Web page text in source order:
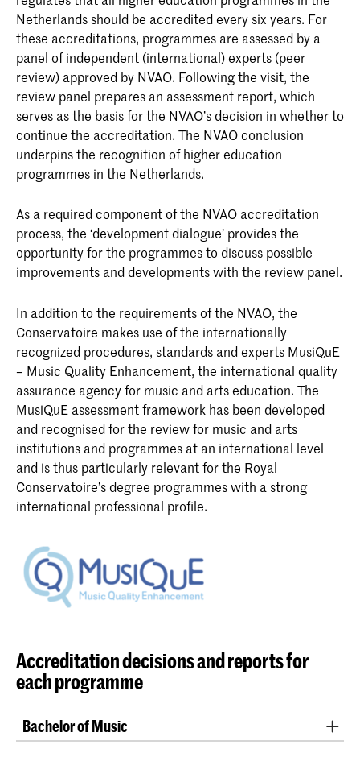
Netherlands should be accredited every six years. For
these accreditations, programmes are assessed by a
panel of independent (international) experts (peer
review) approved by NVAO. Following the visit, the
review panel prepares an assessment report, which
serves as the basis for the NVAO’s decision in whether to
continue the accreditation. The NVAO conclusion
underpins the recognition of higher education
programmes in the Netherlands.
As a required component of the NVAO accreditation
process, the ‘development dialogue’ provides the
opportunity for the programmes to discuss possible
improvements and developments with the review panel.
In addition to the requirements of the NVAO, the
Conservatoire makes use of the internationally
recognized procedures, standards and experts MusiQuE
– Music Quality Enhancement, the international quality
assurance agency for music and arts education. The
MusiQuE assessment framework has been developed
and recognised for the review for music and arts
institutions and programmes at an international level
and is thus particularly relevant for the Royal
Conservatoire’s degree programmes with a strong
international professional profile.
Accreditation decisions and reports for
each programme
Bachelor of Music